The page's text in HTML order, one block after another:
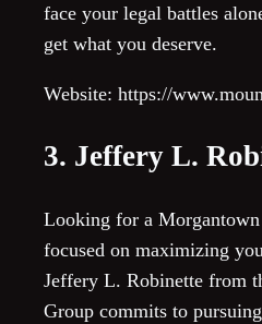
face your legal battles
get what you deserve.
Website: https://
3. Jeffery L.
Looking for a
focused on maximizing
Jeffery L. Robinette from
Group commits to